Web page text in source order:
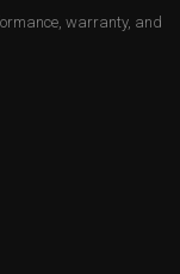
warranty, and